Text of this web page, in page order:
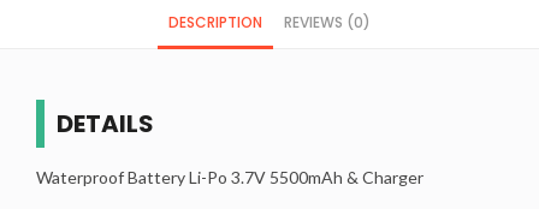
DESCRIPTION REVIEWS (0)
DETAILS
Waterproof Battery Li-Po 3.7V 5500mAh & Charger